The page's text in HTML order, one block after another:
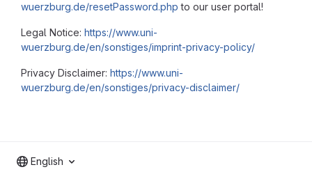
wuerzburg.de/resetPassword.php to our user portal!
Legal Notice: https://www.uni-
wuerzburg.de/en/sonstiges/imprint-privacy-policy/
Privacy Disclaimer: https://www.uni-
wuerzburg.de/en/sonstiges/privacy-disclaimer/
English